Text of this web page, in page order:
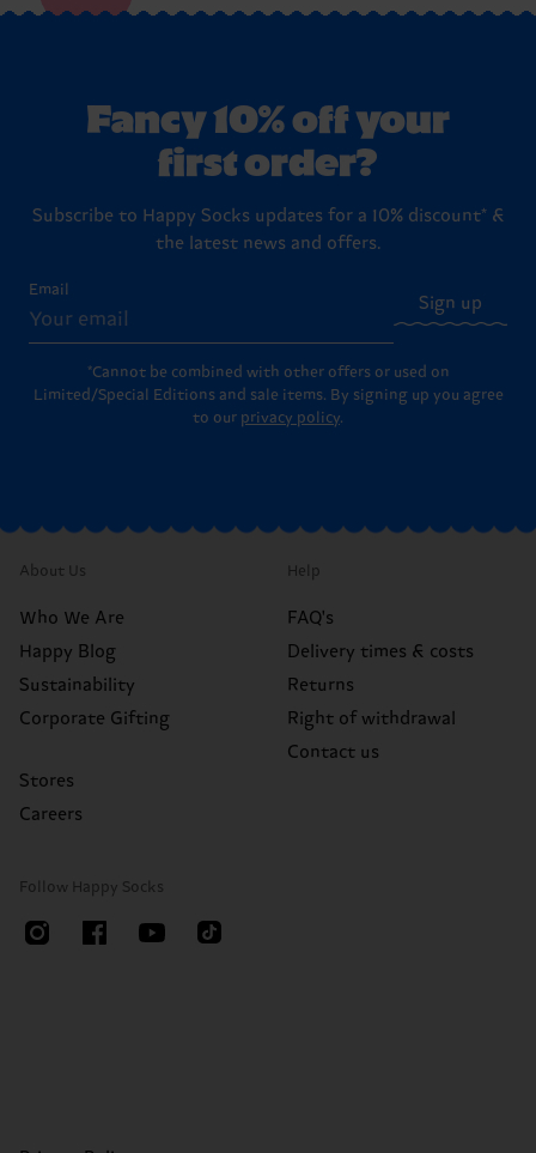
Fancy 10% off your
first order?
Subscribe to Happy Socks updates for a 10% discount* &
the latest news and offers.
Email
Sign up
*Cannot be combined with other offers or used on
Limited/Special Editions and sale items. By signing up you agree
to our privacy policy.
About Us
Who We Are
Happy Blog
Sustainability
Corporate Gifting
Stores
Careers
Help
FAQ's
Delivery times & costs
Returns
Right of withdrawal
Contact us
Follow Happy Socks